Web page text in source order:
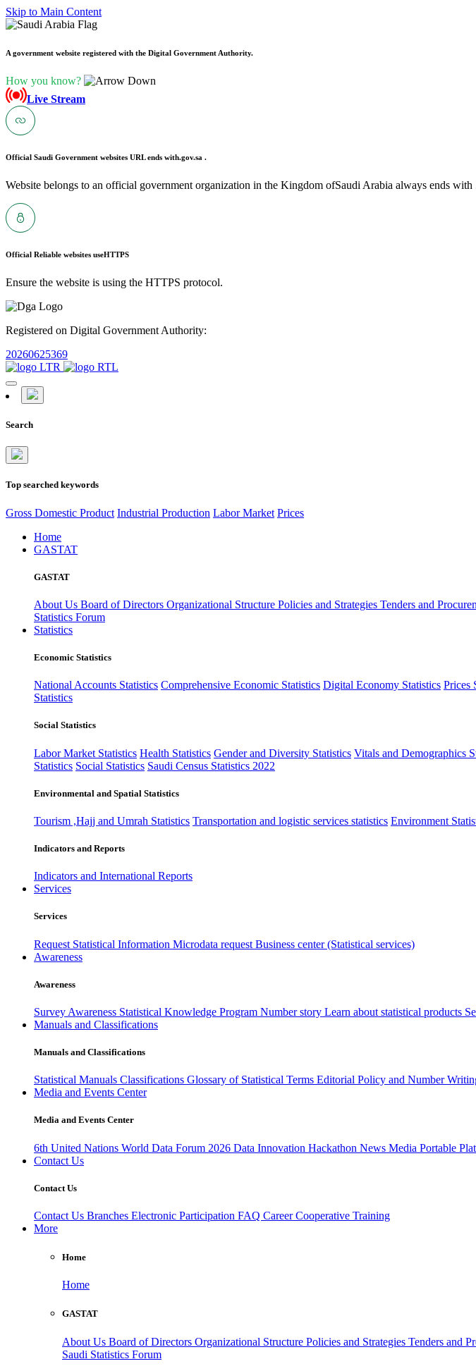
Skip to Main Content
A government website registered with the Digital Government Authority.
How you know?
Live Stream
Official Saudi Government websites URL ends with.gov.sa .
Website belongs to an official government organization in the Kingdom ofSaudi Arabia always ends with
Official Reliable websites useHTTPS
Ensure the website is using the HTTPS protocol.
Registered on Digital Government Authority:
20260625369
Search
Top searched keywords
Gross Domestic Product Industrial Production Labor Market Prices
Home
GASTAT
GASTAT
About Us Board of Directors Organizational Structure Policies and Strategies Tenders and
Statistics Forum
Statistics
Economic Statistics
National Accounts Statistics Comprehensive Economic Statistics Digital Economy Statistics Prices
Statistics
Social Statistics
Labor Market Statistics Health Statistics Gender and Diversity Statistics Vitals and Demographics
Statistics Social Statistics Saudi Census Statistics 2022
Environmental and Spatial Statistics
Tourism ,Hajj and Umrah Statistics Transportation and logistic services statistics Environment
Indicators and Reports
Indicators and International Reports
Services
Services
Request Statistical Information Microdata request Business center (Statistical services)
Awareness
Awareness
Survey Awareness Statistical Knowledge Program Number story Learn about statistical products
Manuals and Classifications
Manuals and Classifications
Statistical Manuals Classifications Glossary of Statistical Terms Editorial Policy and Number
Media and Events Center
Media and Events Center
6th United Nations World Data Forum 2026 Data Innovation Hackathon News Media Portable
Contact Us
Contact Us
Contact Us Branches Electronic Participation FAQ CareerCooperative Training
More
Home
Home
GASTAT
About Us Board of Directors Organizational Structure Policies and Strategies Tenders and
Saudi Statistics Forum